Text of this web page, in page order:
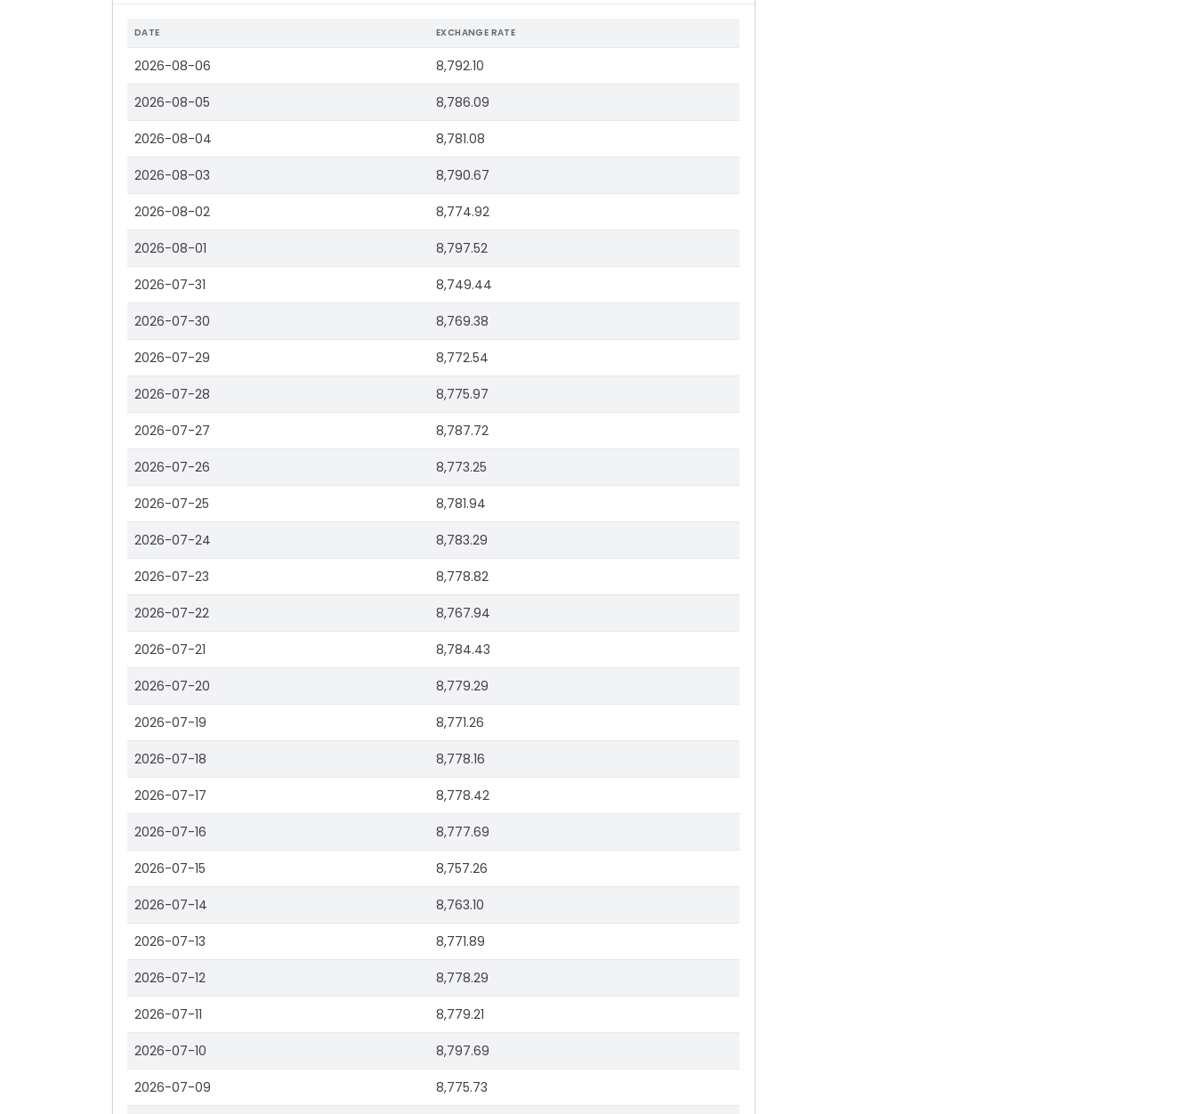
DATE EXCHANGE RATE
2026-08-06 8,792.10
2026-08-05 8,786.09
2026-08-04 8,781.08
2026-08-03 8,790.67
2026-08-02 8,774.92
2026-08-01 8,797.52
2026-07-31 8,749.44
2026-07-30 8,769.38
2026-07-29 8,772.54
2026-07-28 8,775.97
2026-07-27 8,787.72
2026-07-26 8,773.25
2026-07-25 8,781.94
2026-07-24 8,783.29
2026-07-23 8,778.82
2026-07-22 8,767.94
2026-07-21 8,784.43
2026-07-20 8,779.29
2026-07-19 8,771.26
2026-07-18 8,778.16
2026-07-17 8,778.42
2026-07-16 8,777.69
2026-07-15 8,757.26
2026-07-14 8,763.10
2026-07-13 8,771.89
2026-07-12 8,778.29
2026-07-11 8,779.21
2026-07-10 8,797.69
2026-07-09 8,775.73